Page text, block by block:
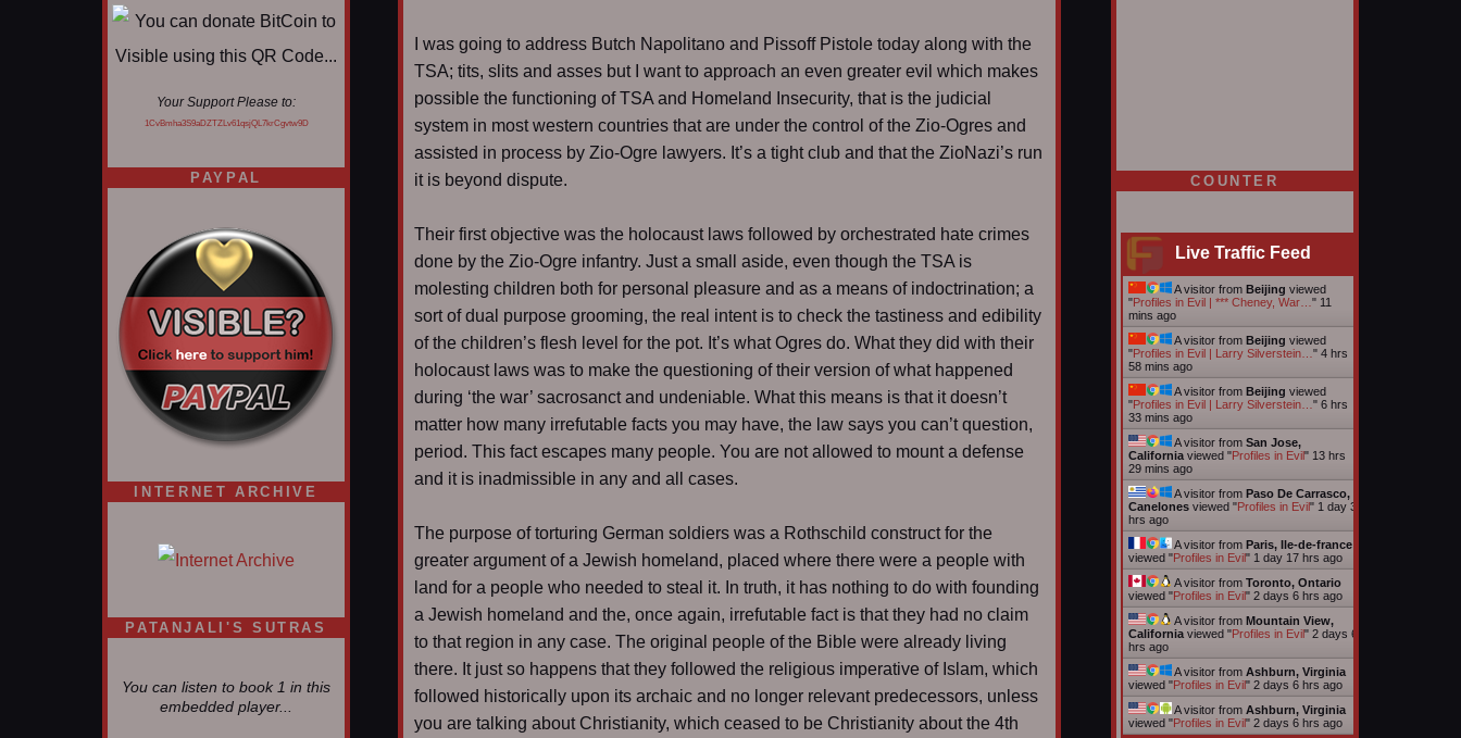
Your Support Please to:
1CvBmha3S9aDZTZLv61qsjQL7krCgvtw9D
PAYPAL
INTERNET ARCHIVE
PATANJALI'S SUTRAS
You can listen to book 1 in this
embedded player...
I was going to address Butch Napolitano and Pissoff Pistole today along with the
TSA; tits, slits and asses but I want to approach an even greater evil which makes
possible the functioning of TSA and Homeland Insecurity, that is the judicial
system in most western countries that are under the control of the Zio-Ogres and
assisted in process by Zio-Ogre lawyers. It’s a tight club and that the ZioNazi’s run
it is beyond dispute.
Their first objective was the holocaust laws followed by orchestrated hate crimes
done by the Zio-Ogre infantry. Just a small aside, even though the TSA is
molesting children both for personal pleasure and as a means of indoctrination; a
sort of dual purpose grooming, the real intent is to check the tastiness and edibility
of the children’s flesh level for the pot. It’s what Ogres do. What they did with their
holocaust laws was to make the questioning of their version of what happened
during ‘the war’ sacrosanct and undeniable. What this means is that it doesn’t
matter how many irrefutable facts you may have, the law says you can’t question,
period. This fact escapes many people. You are not allowed to mount a defense
and it is inadmissible in any and all cases.
The purpose of torturing German soldiers was a Rothschild construct for the
greater argument of a Jewish homeland, placed where there were a people with
land for a people who needed to steal it. In truth, it has nothing to do with founding
a Jewish homeland and the, once again, irrefutable fact is that they had no claim
to that region in any case. The original people of the Bible were already living
there. It just so happens that they followed the religious imperative of Islam, which
followed historically upon its archaic and no longer relevant predecessors, unless
you are talking about Christianity, which ceased to be Christianity about the 4th
COUNTER
Live Traffic Feed
A visitor from Beijing viewed
"Profiles in Evil | *** Cheney, War… " 11
mins ago
A visitor from Beijing viewed
"Profiles in Evil | Larry Silverstein… " 4 hrs
58 mins ago
A visitor from Beijing viewed
"Profiles in Evil | Larry Silverstein… " 6 hrs
33 mins ago
A visitor from San Jose,
California viewed "Profiles in Evil" 13 hrs
29 mins ago
A visitor from Paso De Carrasco,
Canelones viewed "Profiles in Evil" 1 day 3
hrs ago
A visitor from Paris, Ile-de-france
viewed "Profiles in Evil" 1 day 17 hrs ago
A visitor from Toronto, Ontario
viewed "Profiles in Evil" 2 days 6 hrs ago
A visitor from Mountain View,
California viewed "Profiles in Evil" 2 days 6
hrs ago
A visitor from Ashburn, Virginia
viewed "Profiles in Evil" 2 days 6 hrs ago
A visitor from Ashburn, Virginia
viewed "Profiles in Evil" 2 days 6 hrs ago